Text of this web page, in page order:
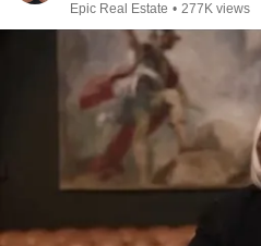
Epic Real Estate • 277K views